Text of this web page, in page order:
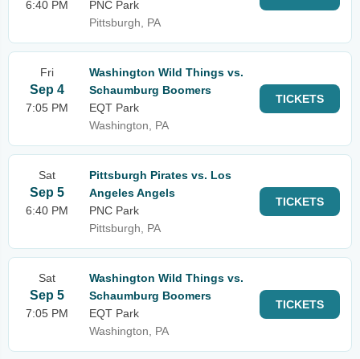
6:40 PM
PNC Park
Pittsburgh, PA
Fri
Sep 4
7:05 PM
Washington Wild Things vs.
Schaumburg Boomers
EQT Park
Washington, PA
TICKETS
Sat
Sep 5
6:40 PM
Pittsburgh Pirates vs. Los
Angeles Angels
PNC Park
Pittsburgh, PA
TICKETS
Sat
Sep 5
7:05 PM
Washington Wild Things vs.
Schaumburg Boomers
EQT Park
Washington, PA
TICKETS